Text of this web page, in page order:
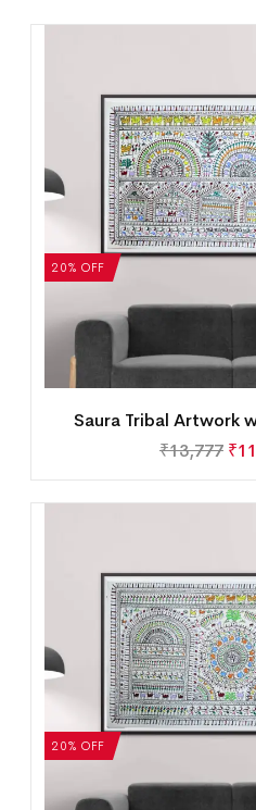
20% OFF
Saura Tribal Artwork
₹13,777 ₹
20% OFF